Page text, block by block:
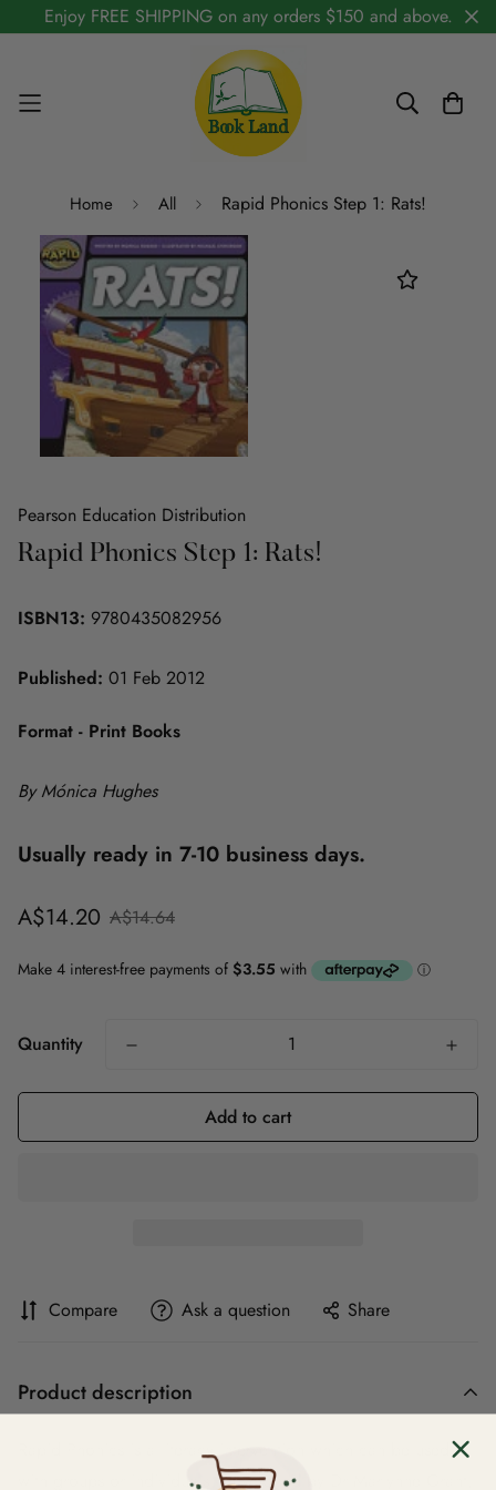
Enjoy FREE SHIPPING on any orders $150 and above.
Home All Rapid Phonics Step 1: Rats!
Pearson Education Distribution
Rapid Phonics Step 1: Rats!
ISBN13: 9780435082956
Published: 01 Feb 2012
Format - Print Books
By Mónica Hughes
Usually ready in 7-10 business days.
Sale
A$14.20
Regular
A$14.64
Quantity
Add to cart
Compare Ask a question Share
Product description
Rapid Phonics is a literacy intervention which can be used
with groups or individuals. Developed by Dr Marlynne Grant,